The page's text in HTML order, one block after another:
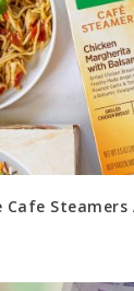
Steamers